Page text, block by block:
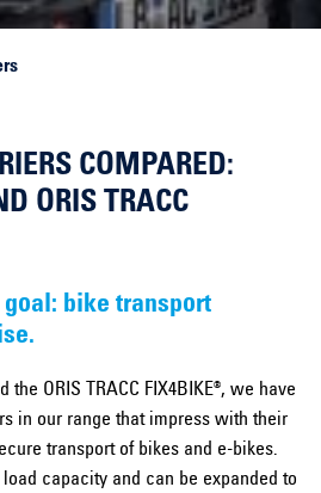
COMPARED:
ORIS TRACC
goal: bike transport
the ORIS TRACC FIX4BIKE®, we have
in our range that impress with their
transport of bikes and e-bikes.
capacity and can be expanded to